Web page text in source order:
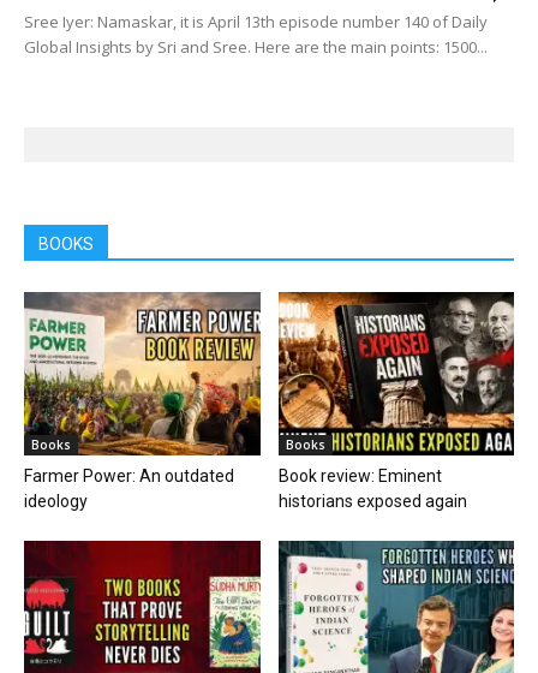
Sree Iyer: Namaskar, it is April 13th episode number 140 of Daily
Global Insights by Sri and Sree. Here are the main points: 1500...
BOOKS
Books
Farmer Power: An outdated
ideology
Books
Book review: Eminent
historians exposed again